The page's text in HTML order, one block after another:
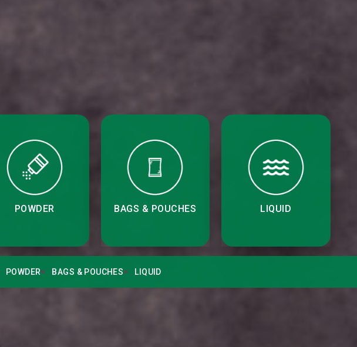
POWDER BAGS & POUCHES LIQUID
POWDER BAGS & POUCHES LIQUID